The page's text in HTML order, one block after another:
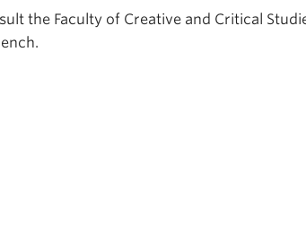
the Faculty of Creative and Critical